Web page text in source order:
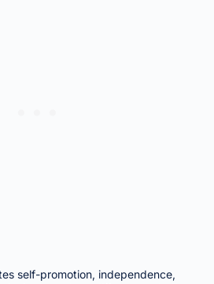
self-promotion, independence,